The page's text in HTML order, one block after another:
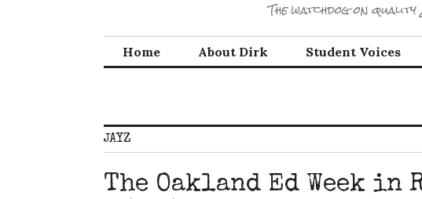
The watchdog on
Home About Dirk Student Voices
JAYZ
The Oakland Ed Week